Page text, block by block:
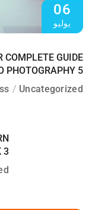
06
يوليو
COMPLETE GUIDE
PHOTOGRAPHY 5
Uncategorized
3